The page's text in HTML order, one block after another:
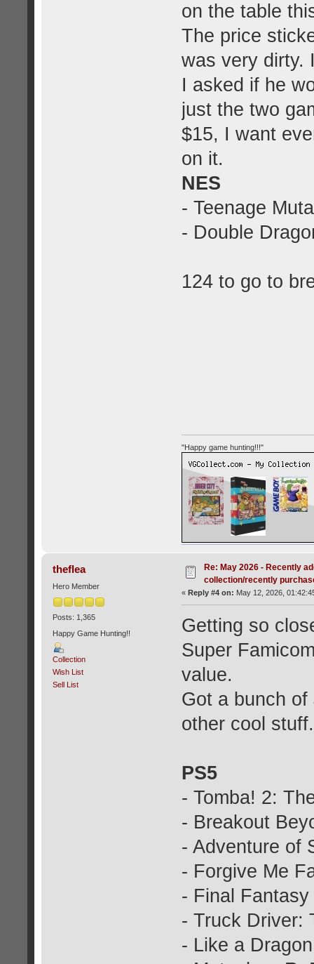
on the table
The price
was very dirty.
I asked if he
just the two
$15, I want
on it.
NES
- Teenage
- Double
124 to go to
"Happy game hunting!!!"
theflea
Hero Member
Posts: 1,365
Happy Game Hunting!!
Collection
Wish List
Sell List
Re: May 2026 - Recently
collection/recently
« Reply #4 on: May 12, 2026,
Getting so
Super
value.
Got a bunch
other cool stuff.
PS5
- Tomba! 2:
- Breakout
- Adventure of
- Forgive Me
- Final
- Truck Driver:
- Like a